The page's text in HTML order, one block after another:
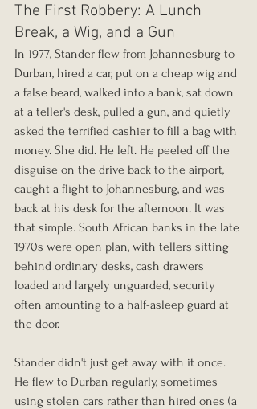
The First Robbery: A Lunch
Break, a Wig, and a Gun
In 1977, Stander flew from Johannesburg to
Durban, hired a car, put on a cheap wig and
a false beard, walked into a bank, sat down
at a teller's desk, pulled a gun, and quietly
asked the terrified cashier to fill a bag with
money. She did. He left. He peeled off the
disguise on the drive back to the airport,
caught a flight to Johannesburg, and was
back at his desk for the afternoon. It was
that simple. South African banks in the late
1970s were open plan, with tellers sitting
behind ordinary desks, cash drawers
loaded and largely unguarded, security
often amounting to a half-asleep guard at
the door.
Stander didn't just get away with it once.
He flew to Durban regularly, sometimes
using stolen cars rather than hired ones (a